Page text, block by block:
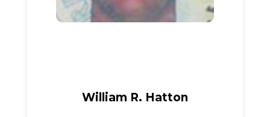
William R. Hatton